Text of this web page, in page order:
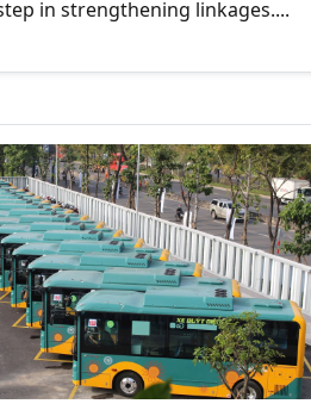
in strengthening linkages....